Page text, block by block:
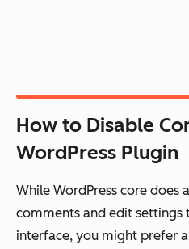
How to Disable
WordPress Plugin
While WordPress core does
comments and edit settings
interface, you might prefer